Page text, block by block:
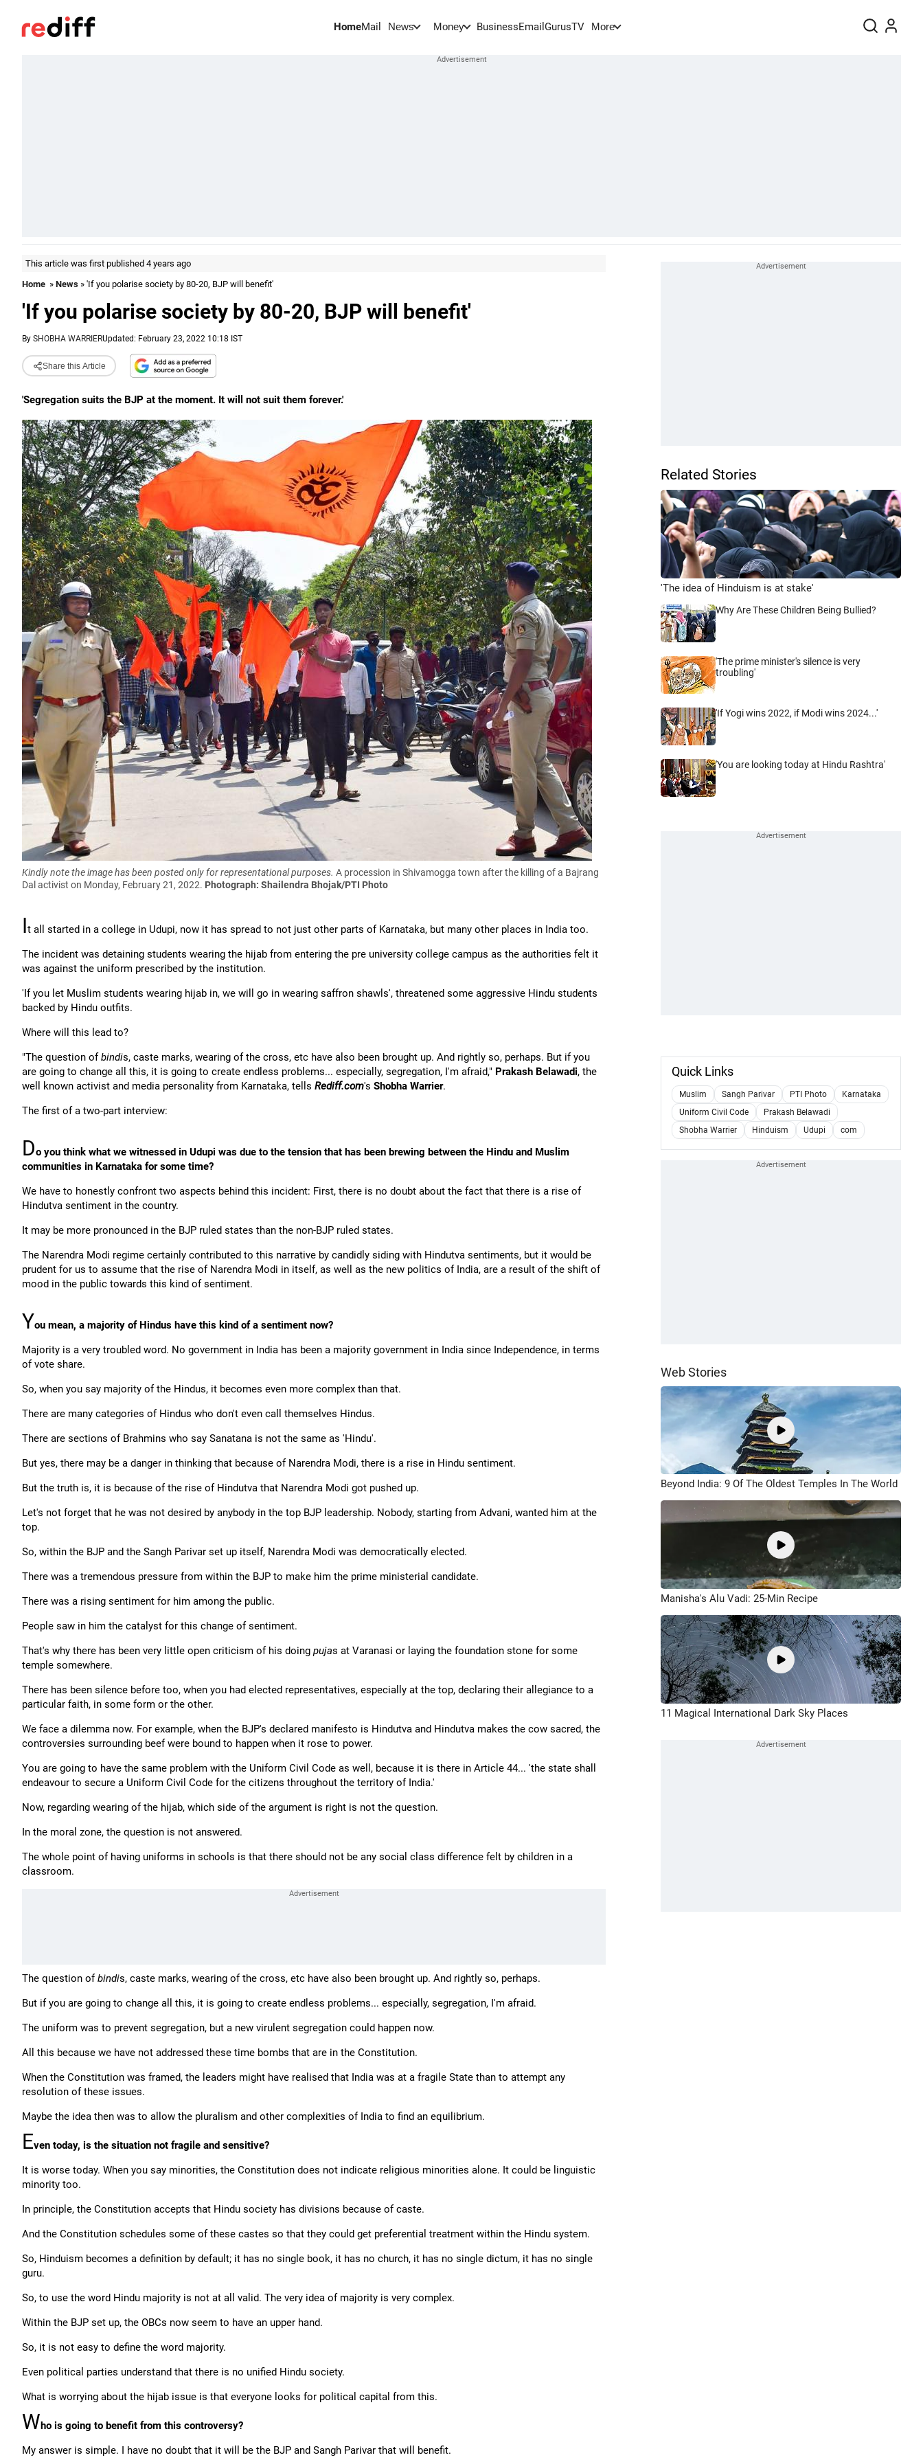
HomeMail News Money BusinessEmail GurusTV More
This article was first published 4 years ago
Home » News » 'If you polarise society by 80-20, BJP will benefit'
'If you polarise society by 80-20, BJP will benefit'
By SHOBHA WARRIERUpdated: February 23, 2022 10:18 IST
Share this Article
'Segregation suits the BJP at the moment. It will not suit them forever.'
Kindly note the image has been posted only for representational purposes. A procession in Shivamogga town after the killing of a Bajrang
Dal activist on Monday, February 21, 2022. Photograph: Shailendra Bhojak/PTI Photo
It all started in a college in Udupi, now it has spread to not just other parts of Karnataka, but many other places in India too.
The incident was detaining students wearing the hijab from entering the pre university college campus as the authorities felt it
was against the uniform prescribed by the institution.
'If you let Muslim students wearing hijab in, we will go in wearing saffron shawls', threatened some aggressive Hindu students
backed by Hindu outfits.
Where will this lead to?
"The question ofbindis, caste marks, wearing of the cross, etc have also been brought up. And rightly so, perhaps. But if you
are going to change all this, it is going to create endless problems... especially, segregation, I'm afraid," Prakash Belawadi, the
well known activist and media personality from Karnataka, tells Rediff.com's Shobha Warrier.
The first of a two-part interview:
Do you think what we witnessed in Udupi was due to the tension that has been brewing between the Hindu and Muslim
communities in Karnataka for some time?
We have to honestly confront two aspects behind this incident: First, there is no doubt about the fact that there is a rise of
Hindutva sentiment in the country.
It may be more pronounced in the BJP ruled states than the non-BJP ruled states.
The Narendra Modi regime certainly contributed to this narrative by candidly siding with Hindutva sentiments, but it would be
prudent for us to assume that the rise of Narendra Modi in itself, as well as the new politics of India, are a result of the shift of
mood in the public towards this kind of sentiment.
You mean, a majority of Hindus have this kind of a sentiment now?
Majority is a very troubled word. No government in India has been a majority government in India since Independence, in terms
of vote share.
So, when you say majority of the Hindus, it becomes even more complex than that.
There are many categories of Hindus who don't even call themselves Hindus.
There are sections of Brahmins who say Sanatana is not the same as 'Hindu'.
But yes, there may be a danger in thinking that because of Narendra Modi, there is a rise in Hindu sentiment.
But the truth is, it is because of the rise of Hindutva that Narendra Modi got pushed up.
Let's not forget that he was not desired by anybody in the top BJP leadership. Nobody, starting from Advani, wanted him at the
top.
So, within the BJP and the Sangh Parivar set up itself, Narendra Modi was democratically elected.
There was a tremendous pressure from within the BJP to make him the prime ministerial candidate.
There was a rising sentiment for him among the public.
People saw in him the catalyst for this change of sentiment.
That's why there has been very little open criticism of his doing pujas at Varanasi or laying the foundation stone for some
temple somewhere.
There has been silence before too, when you had elected representatives, especially at the top, declaring their allegiance to a
particular faith, in some form or the other.
We face a dilemma now. For example, when the BJP's declared manifesto is Hindutva and Hindutva makes the cow sacred, the
controversies surrounding beef were bound to happen when it rose to power.
You are going to have the same problem with the Uniform Civil Code as well, because it is there in Article 44... 'the state shall
endeavour to secure a Uniform Civil Code for the citizens throughout the territory of India.'
Now, regarding wearing of the hijab, which side of the argument is right is not the question.
In the moral zone, the question is not answered.
The whole point of having uniforms in schools is that there should not be any social class difference felt by children in a
classroom.
The question ofbindis, caste marks, wearing of the cross, etc have also been brought up. And rightly so, perhaps.
But if you are going to change all this, it is going to create endless problems... especially, segregation, I'm afraid.
The uniform was to prevent segregation, but a new virulent segregation could happen now.
All this because we have not addressed these time bombs that are in the Constitution.
When the Constitution was framed, the leaders might have realised that India was at a fragile State than to attempt any
resolution of these issues.
Maybe the idea then was to allow the pluralism and other complexities of India to find an equilibrium.
Even today, is the situation not fragile and sensitive?
It is worse today. When you say minorities, the Constitution does not indicate religious minorities alone. It could be linguistic
minority too.
In principle, the Constitution accepts that Hindu society has divisions because of caste.
And the Constitution schedules some of these castes so that they could get preferential treatment within the Hindu system.
So, Hinduism becomes a definition by default; it has no single book, it has no church, it has no single dictum, it has no single
guru.
So, to use the word Hindu majority is not at all valid. The very idea of majority is very complex.
Within the BJP set up, the OBCs now seem to have an upper hand.
So, it is not easy to define the word majority.
Even political parties understand that there is no unified Hindu society.
What is worrying about the hijab issue is that everyone looks for political capital from this.
Who is going to benefit from this controversy?
My answer is simple. I have no doubt that it will be the BJP and Sangh Parivar that will benefit.
Related Stories
'The idea of Hinduism is at stake'
Why Are These Children Being Bullied?
'The prime minister's silence is very
troubling'
'If Yogi wins 2022, if Modi wins 2024...'
'You are looking today at Hindu Rashtra'
Quick Links
Muslim Sangh Parivar PTI Photo
Karnataka
Uniform Civil Code
Prakash Belawadi
Shobha Warrier
Hinduism Udupi com
Web Stories
Beyond India: 9 Of The Oldest Temples In The World
Manisha's Alu Vadi: 25-Min Recipe
11 Magical International Dark Sky Places